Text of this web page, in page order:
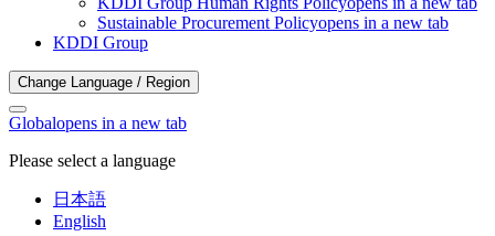
Sustainable Procurement Policyopens in a new tab
KDDI Group
Change Language / Region
Globalopens in a new tab
Please select a language
日本語
English